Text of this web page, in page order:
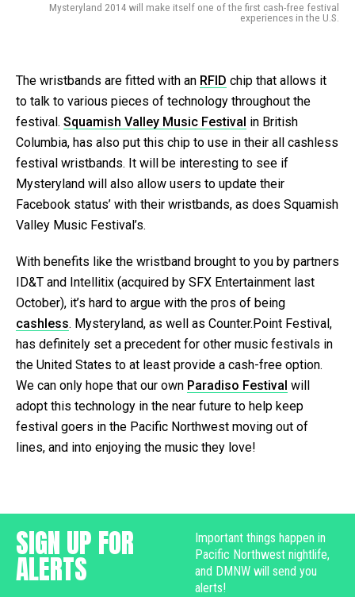
Mysteryland 2014 will make itself one of the first cash-free festival
experiences in the U.S.
The wristbands are fitted with an RFID chip that allows it
to talk to various pieces of technology throughout the
festival. Squamish Valley Music Festival in British
Columbia, has also put this chip to use in their all cashless
festival wristbands. It will be interesting to see if
Mysteryland will also allow users to update their
Facebook status’ with their wristbands, as does Squamish
Valley Music Festival’s.
With benefits like the wristband brought to you by partners
ID&T and Intellitix (acquired by SFX Entertainment last
October), it’s hard to argue with the pros of being
cashless. Mysteryland, as well as Counter.Point Festival,
has definitely set a precedent for other music festivals in
the United States to at least provide a cash-free option.
We can only hope that our own Paradiso Festival will
adopt this technology in the near future to help keep
festival goers in the Pacific Northwest moving out of
lines, and into enjoying the music they love!
SIGN UP FOR
ALERTS
Important things happen in
Pacific Northwest nightlife,
and DMNW will send you
alerts!